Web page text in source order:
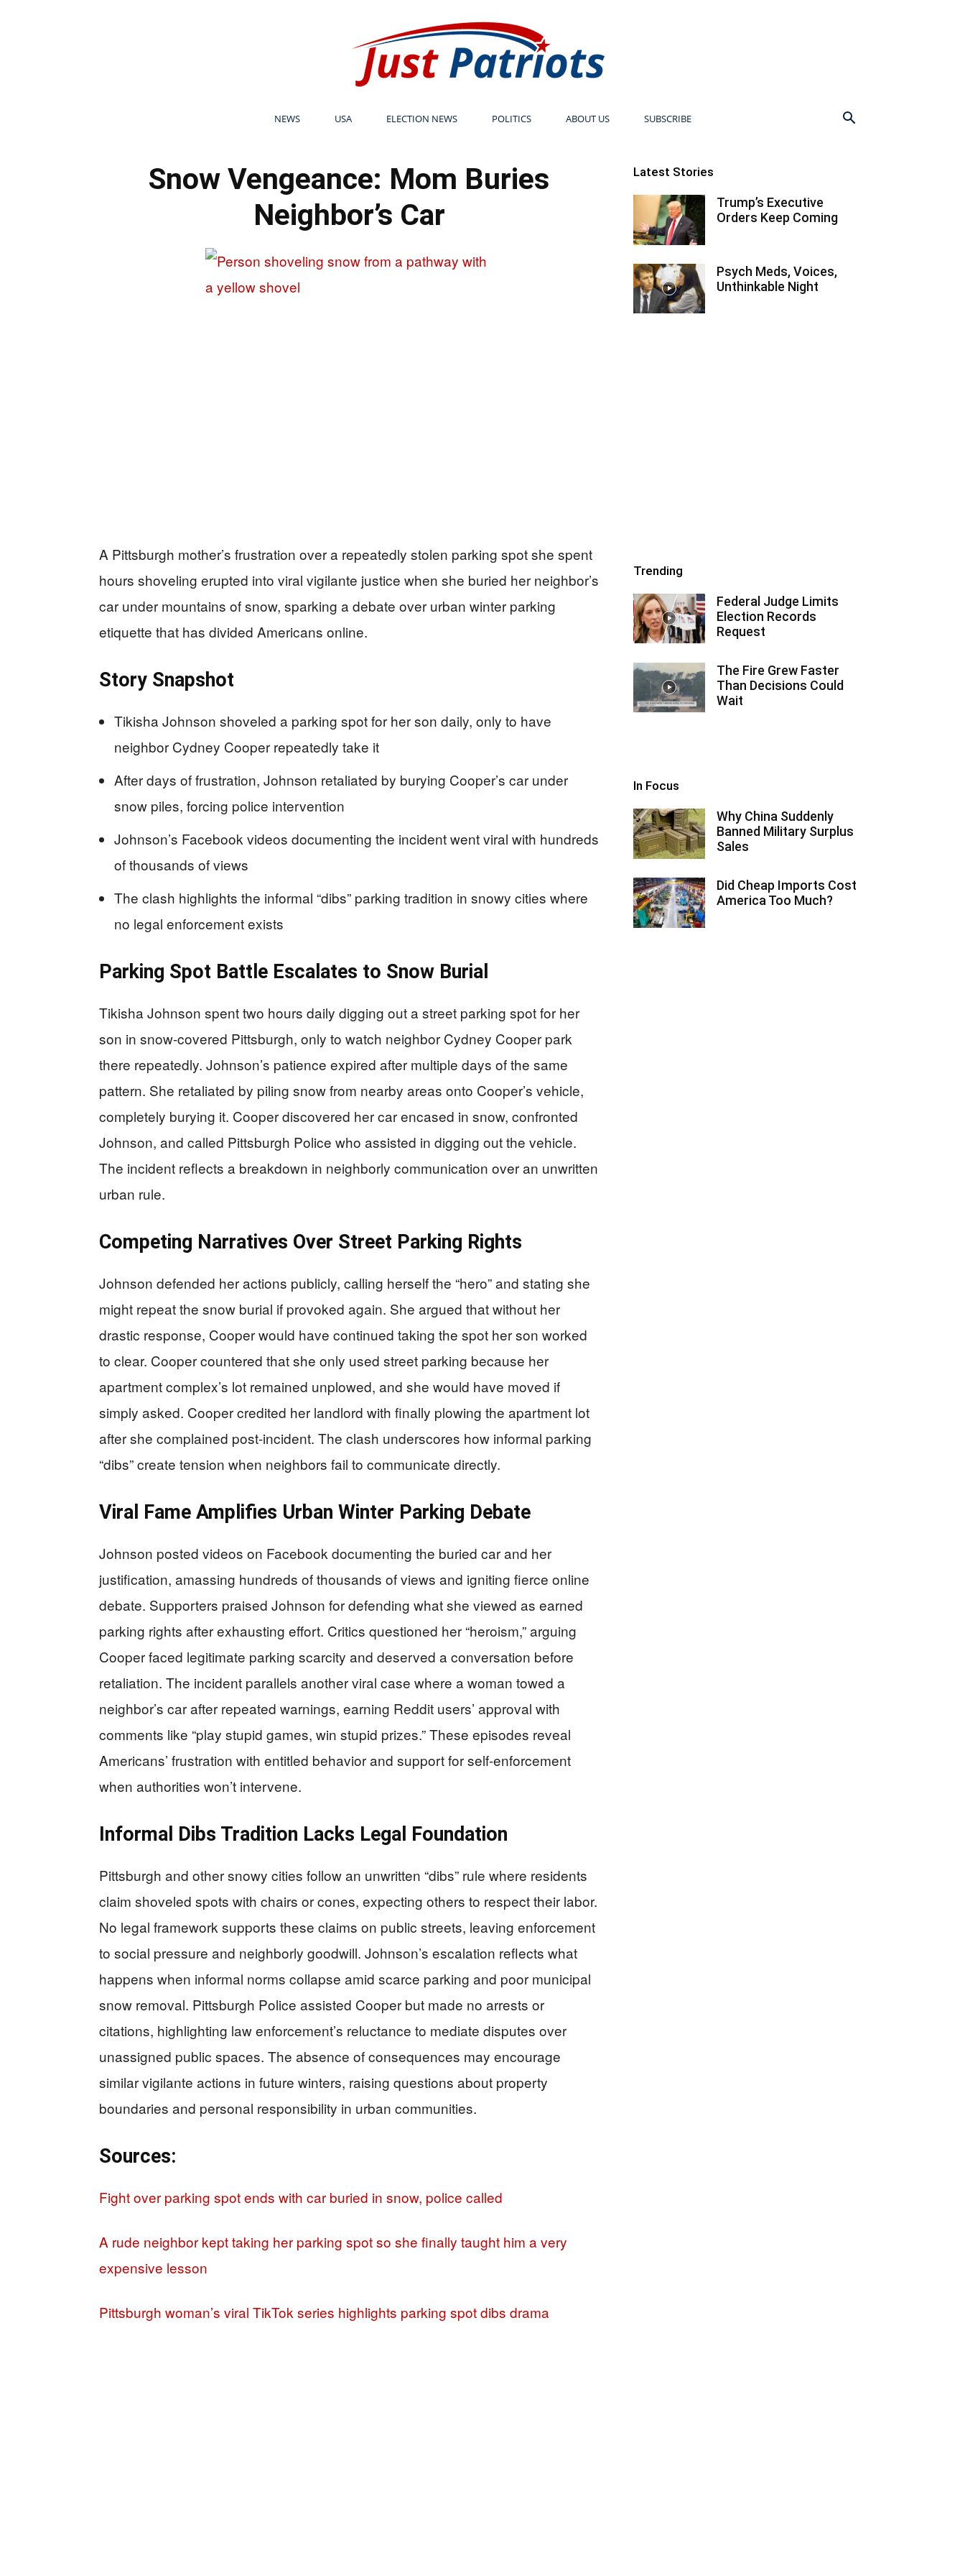
NEWS USA ELECTION NEWS POLITICS ABOUT US SUBSCRIBE
Snow Vengeance: Mom Buries
Neighbor’s Car
A Pittsburgh mother’s frustration over a repeatedly stolen parking spot she spent
hours shoveling erupted into viral vigilante justice when she buried her neighbor’s
car under mountains of snow, sparking a debate over urban winter parking
etiquette that has divided Americans online.
Story Snapshot
Tikisha Johnson shoveled a parking spot for her son daily, only to have
neighbor Cydney Cooper repeatedly take it
After days of frustration, Johnson retaliated by burying Cooper’s car under
snow piles, forcing police intervention
Johnson’s Facebook videos documenting the incident went viral with hundreds
of thousands of views
The clash highlights the informal “dibs” parking tradition in snowy cities where
no legal enforcement exists
Parking Spot Battle Escalates to Snow Burial
Tikisha Johnson spent two hours daily digging out a street parking spot for her
son in snow-covered Pittsburgh, only to watch neighbor Cydney Cooper park
there repeatedly. Johnson’s patience expired after multiple days of the same
pattern. She retaliated by piling snow from nearby areas onto Cooper’s vehicle,
completely burying it. Cooper discovered her car encased in snow, confronted
Johnson, and called Pittsburgh Police who assisted in digging out the vehicle.
The incident reflects a breakdown in neighborly communication over an unwritten
urban rule.
Competing Narratives Over Street Parking Rights
Johnson defended her actions publicly, calling herself the “hero” and stating she
might repeat the snow burial if provoked again. She argued that without her
drastic response, Cooper would have continued taking the spot her son worked
to clear. Cooper countered that she only used street parking because her
apartment complex’s lot remained unplowed, and she would have moved if
simply asked. Cooper credited her landlord with finally plowing the apartment lot
after she complained post-incident. The clash underscores how informal parking
“dibs” create tension when neighbors fail to communicate directly.
Viral Fame Amplifies Urban Winter Parking Debate
Johnson posted videos on Facebook documenting the buried car and her
justification, amassing hundreds of thousands of views and igniting fierce online
debate. Supporters praised Johnson for defending what she viewed as earned
parking rights after exhausting effort. Critics questioned her “heroism,” arguing
Cooper faced legitimate parking scarcity and deserved a conversation before
retaliation. The incident parallels another viral case where a woman towed a
neighbor’s car after repeated warnings, earning Reddit users’ approval with
comments like “play stupid games, win stupid prizes.” These episodes reveal
Americans’ frustration with entitled behavior and support for self-enforcement
when authorities won’t intervene.
Informal Dibs Tradition Lacks Legal Foundation
Pittsburgh and other snowy cities follow an unwritten “dibs” rule where residents
claim shoveled spots with chairs or cones, expecting others to respect their labor.
No legal framework supports these claims on public streets, leaving enforcement
to social pressure and neighborly goodwill. Johnson’s escalation reflects what
happens when informal norms collapse amid scarce parking and poor municipal
snow removal. Pittsburgh Police assisted Cooper but made no arrests or
citations, highlighting law enforcement’s reluctance to mediate disputes over
unassigned public spaces. The absence of consequences may encourage
similar vigilante actions in future winters, raising questions about property
boundaries and personal responsibility in urban communities.
Sources:
Fight over parking spot ends with car buried in snow, police called
A rude neighbor kept taking her parking spot so she finally taught him a very
expensive lesson
Pittsburgh woman’s viral TikTok series highlights parking spot dibs drama
Latest Stories
Trump’s Executive
Orders Keep Coming
Psych Meds, Voices,
Unthinkable Night
Trending
Federal Judge Limits
Election Records
Request
The Fire Grew Faster
Than Decisions Could
Wait
In Focus
Why China Suddenly
Banned Military Surplus
Sales
Did Cheap Imports Cost
America Too Much?